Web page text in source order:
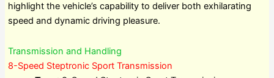
highlight the vehicle’s capability to deliver both exhilarating
speed and dynamic driving pleasure.
Transmission and Handling
8-Speed Steptronic Sport Transmission